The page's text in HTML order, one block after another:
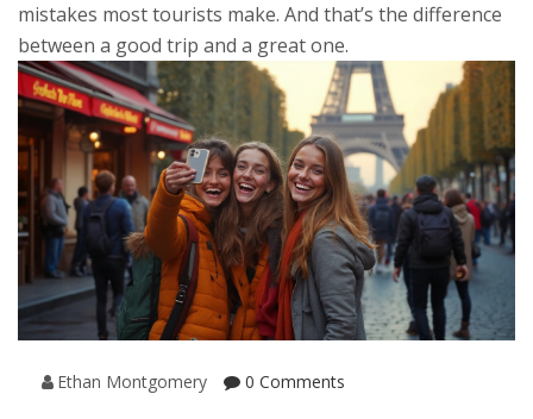
mistakes most tourists make. And that’s the difference
between a good trip and a great one.
Ethan Montgomery 0 Comments